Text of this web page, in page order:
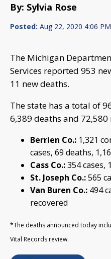
By: Sylvia Rose
Posted: Aug 22, 2020 4:06
The Michigan
Services reported 953
11 new deaths.
The state has a total of
6,389 deaths and 72,580
Berrien Co.: 1,321
cases, 69 deaths,
Cass Co.:354 cases,
St. Joseph Co.:565
Van Buren Co.: 494
recovered
*The deaths announced today
Vital Records review.